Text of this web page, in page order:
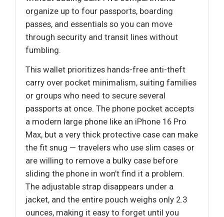
organize up to four passports, boarding
passes, and essentials so you can move
through security and transit lines without
fumbling.
This wallet prioritizes hands-free anti-theft
carry over pocket minimalism, suiting families
or groups who need to secure several
passports at once. The phone pocket accepts
a modern large phone like an iPhone 16 Pro
Max, but a very thick protective case can make
the fit snug — travelers who use slim cases or
are willing to remove a bulky case before
sliding the phone in won’t find it a problem.
The adjustable strap disappears under a
jacket, and the entire pouch weighs only 2.3
ounces, making it easy to forget until you